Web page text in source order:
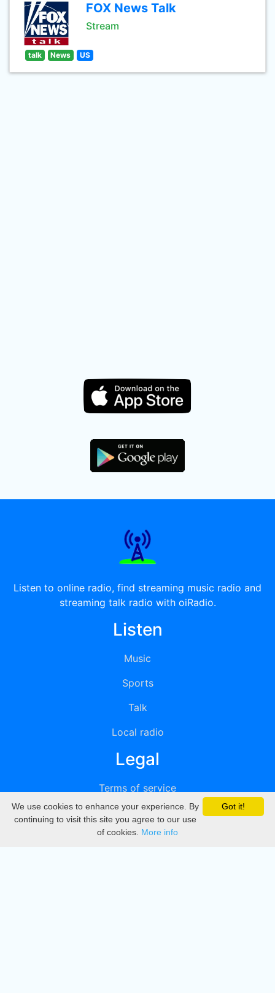
FOX News Talk
Stream
talk News US
Listen to online radio, find streaming music radio and
streaming talk radio with oiRadio.
Listen
Music
Sports
Talk
Local radio
Legal
Terms of service
Privacy
DMCA
Got it!
We use cookies to enhance your experience. By
continuing to visit this site you agree to our use
of cookies. More info